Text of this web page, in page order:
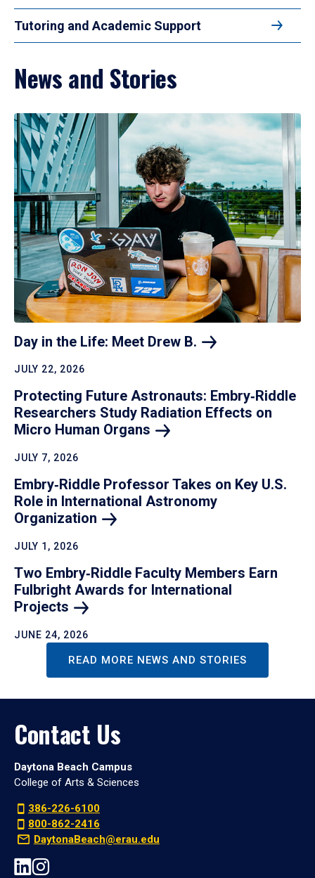
Tutoring and Academic Support
News and Stories
Day in the Life: Meet Drew B.
JULY 22, 2026
Protecting Future Astronauts: Embry‑Riddle
Researchers Study Radiation Effects on
Micro Human Organs
JULY 7, 2026
Embry‑Riddle Professor Takes on Key U.S.
Role in International Astronomy
Organization
JULY 1, 2026
Two Embry‑Riddle Faculty Members Earn
Fulbright Awards for International
Projects
JUNE 24, 2026
READ MORE NEWS AND STORIES
Contact Us
Daytona Beach Campus
College of Arts & Sciences
386-226-6100
800-862-2416
DaytonaBeach@erau.edu